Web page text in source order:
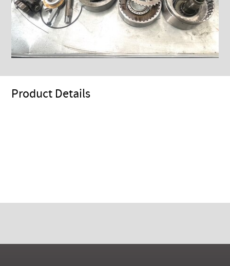
Product Details